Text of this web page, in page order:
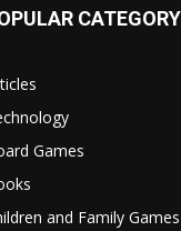
CATEGORY
Games
and Family Games